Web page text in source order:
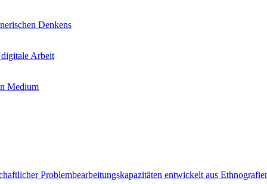
Denkens
Arbeit
Medium
Problembearbeitungskapazitäten entwickelt aus